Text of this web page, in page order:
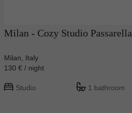
Milan - Cozy Studio Passarella
Milan, Italy
130 € / night
Studio 1 bathroom